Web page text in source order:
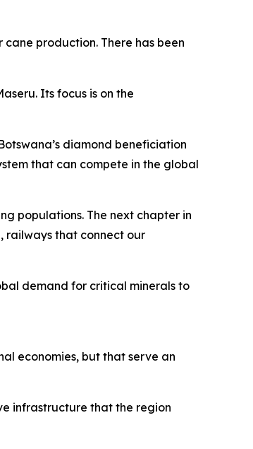
production. There has been
Its focus is on the
diamond beneficiation
that can compete in the global
populations. The next chapter in
railways that connect our
demand for critical minerals to
economies, but that serve an
infrastructure that the region